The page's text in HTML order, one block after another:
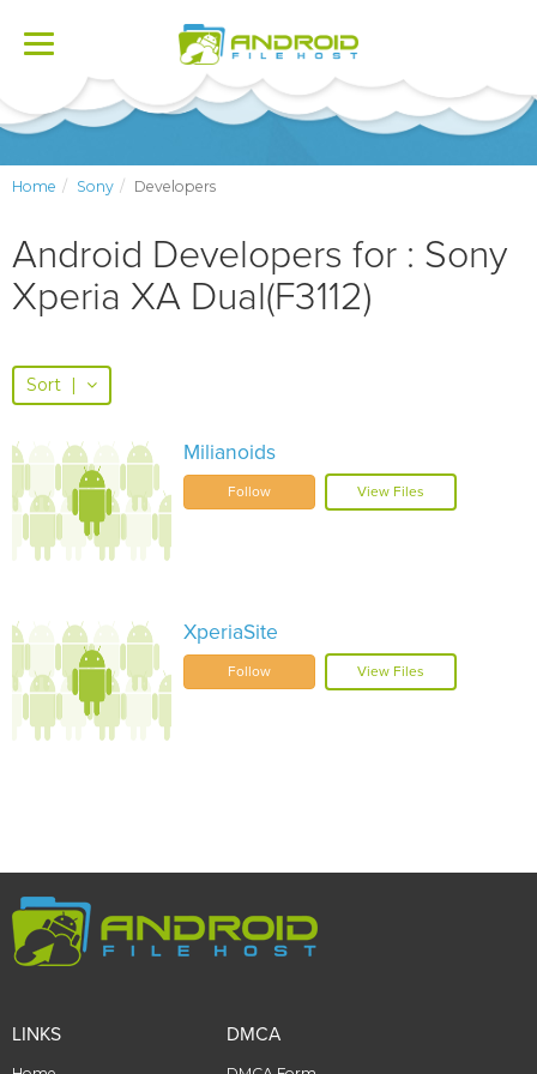
Toggle
Home Sony Developers
Android Developers for : Sony
Xperia XA Dual(F3112)
Sort |
Milianoids
Follow View Files
XperiaSite
Follow View Files
LINKS DMCA